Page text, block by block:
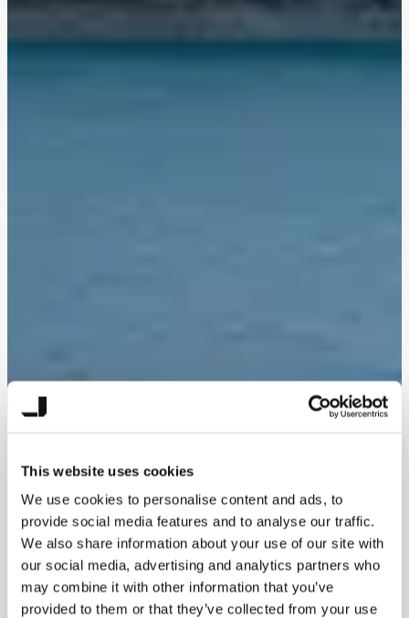
This website uses cookies
We use cookies to personalise content and ads, to
provide social media features and to analyse our traffic.
We also share information about your use of our site with
our social media, advertising and analytics partners who
may combine it with other information that you’ve
provided to them or that they’ve collected from your use